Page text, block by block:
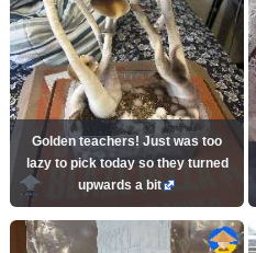
Golden teachers! Just was too
lazy to pick today so they turned
upwards a bit